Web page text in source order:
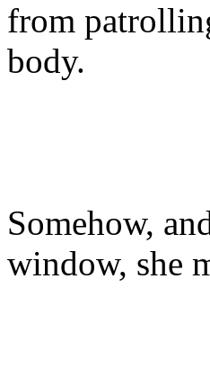
from
body.
Somehow,
window, she